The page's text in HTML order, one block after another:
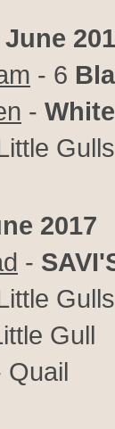
- 6
-
Gulls
2017
-
Gulls
Gull
Quail